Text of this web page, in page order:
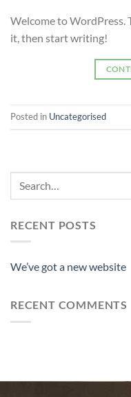
Welcome to WordPress.
it, then start writing!
Posted in Uncategorised
RECENT POSTS
We’ve got a new website
RECENT COMMENTS